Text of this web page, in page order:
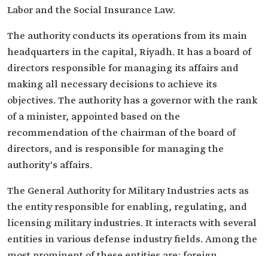
Labor and the Social Insurance Law.
The authority conducts its operations from its main
headquarters in the capital, Riyadh. It has a board of
directors responsible for managing its affairs and
making all necessary decisions to achieve its
objectives. The authority has a governor with the rank
of a minister, appointed based on the
recommendation of the chairman of the board of
directors, and is responsible for managing the
authority's affairs.
The General Authority for Military Industries acts as
the entity responsible for enabling, regulating, and
licensing military industries. It interacts with several
entities in various defense industry fields. Among the